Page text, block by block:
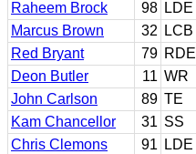
Raheem Brock
98 LDE
Marcus Brown
32 LCB
Red Bryant
79 RDE
Deon Butler
11 WR
John Carlson
89 TE
Kam Chancellor
31 SS
Chris Clemons
91 LDE